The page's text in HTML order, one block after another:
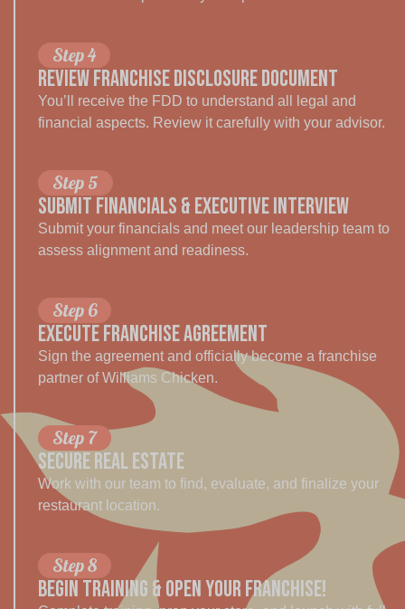
Step 4
REVIEW FRANCHISE DISCLOSURE DOCUMENT
You’ll receive the FDD to understand all legal and
financial aspects. Review it carefully with your advisor.
Step 5
SUBMIT FINANCIALS & EXECUTIVE INTERVIEW
Submit your financials and meet our leadership team to
assess alignment and readiness.
Step 6
EXECUTE FRANCHISE AGREEMENT
Sign the agreement and officially become a franchise
partner of Williams Chicken.
Step 7
SECURE REAL ESTATE
Work with our team to find, evaluate, and finalize your
restaurant location.
Step 8
BEGIN TRAINING & OPEN YOUR Franchise!